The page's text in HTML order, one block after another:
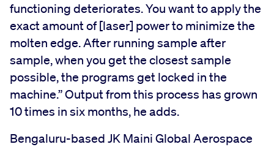
functioning deteriorates. You want to apply the
exact amount of [laser] power to minimize the
molten edge. After running sample after
sample, when you get the closest sample
possible, the programs get locked in the
machine.” Output from this process has grown
10 times in six months, he adds.
Bengaluru-based JK Maini Global Aerospace